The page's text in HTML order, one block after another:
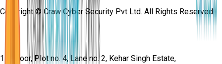
Copyright © Craw Cyber Security Pvt Ltd. All Rights Reserved.
1st Floor, Plot no. 4, Lane no. 2, Kehar Singh Estate,